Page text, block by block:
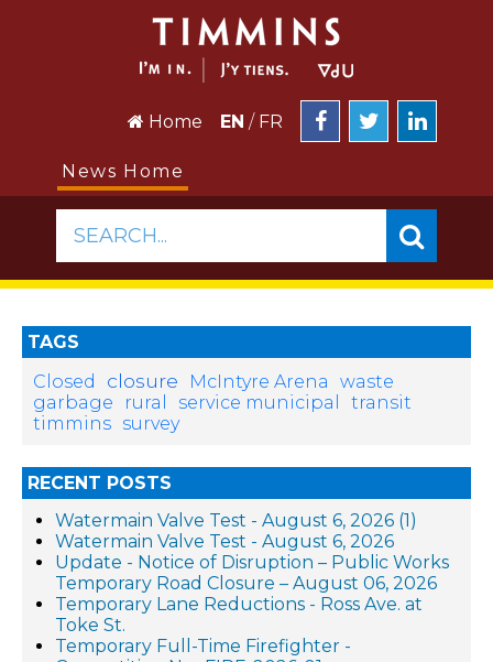
Home EN / FR
News Home
SEARCH...
TAGS
Closed
closure McIntyre Arena
waste
garbage
rural service municipal
transit
timmins survey
RECENT POSTS
Watermain Valve Test - August 6, 2026 (1)
Watermain Valve Test - August 6, 2026
Update - Notice of Disruption – Public Works
Temporary Road Closure – August 06, 2026
Temporary Lane Reductions - Ross Ave. at
Toke St.
Temporary Full-Time Firefighter -